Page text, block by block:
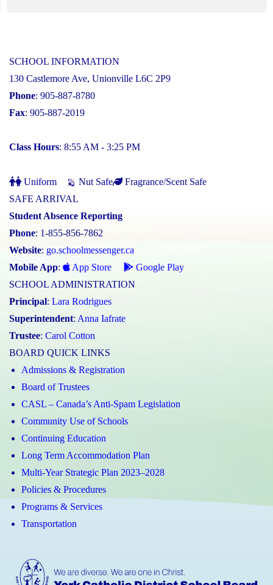
SCHOOL INFORMATION
130 Castlemore Ave, Unionville L6C 2P9
Phone: 905-887-8780
Fax: 905-887-2019
Class Hours: 8:55 AM - 3:25 PM
Uniform Nut Safe
Fragrance/Scent Safe
SAFE ARRIVAL
Student Absence Reporting
Phone: 1-855-856-7862
Website: go.schoolmessenger.ca
Mobile App: App Store
Google Play
SCHOOL ADMINISTRATION
Principal: Lara Rodrigues
Superintendent: Anna Iafrate
Trustee: Carol Cotton
BOARD QUICK LINKS
Admissions & Registration
Board of Trustees
CASL – Canada’s Anti-Spam Legislation
Community Use of Schools
Continuing Education
Long Term Accommodation Plan
Multi-Year Strategic Plan 2023–2028
Policies & Procedures
Programs & Services
Transportation